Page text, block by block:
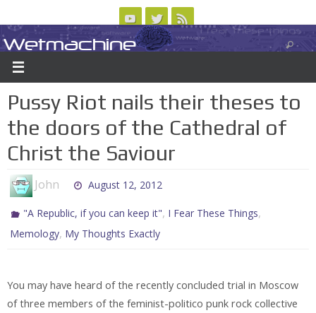
to
content
ABOUT CONTACT US LOGIN/REGISTER
Wetmachine
A group blog on telecom policy, software, science, technology, and writing
Pussy Riot nails their theses to
the doors of the Cathedral of
Christ the Saviour
John August 12, 2012
"A Republic, if you can keep it", I Fear These Things,
Memology, My Thoughts Exactly
You may have heard of the recently concluded trial in Moscow
of three members of the feminist-politico punk rock collective